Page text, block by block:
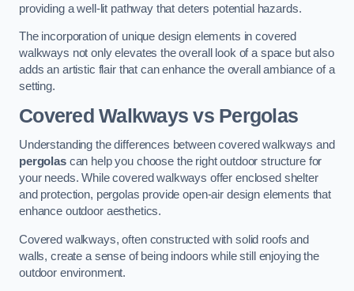
providing a well-lit pathway that deters potential hazards.
The incorporation of unique design elements in covered
walkways not only elevates the overall look of a space but also
adds an artistic flair that can enhance the overall ambiance of a
setting.
Covered Walkways vs Pergolas
Understanding the differences between covered walkways and
pergolascan help you choose the right outdoor structure for
your needs. While covered walkways offer enclosed shelter
and protection, pergolas provide open-air design elements that
enhance outdoor aesthetics.
Covered walkways, often constructed with solid roofs and
walls, create a sense of being indoors while still enjoying the
outdoor environment.